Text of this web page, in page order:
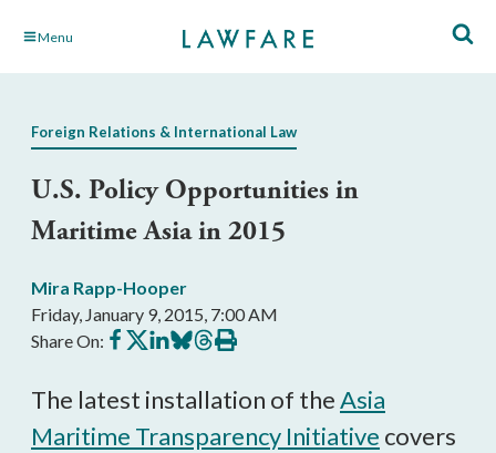
Skip Menu
Foreign Relations & International Law
U.S. Policy Opportunities in
Maritime Asia in 2015
Mira Rapp-Hooper
Friday, January 9, 2015, 7:00 AM
Share On: Share
on
Share
on
Share
on
Share
on
Share
on
Print
this
The latest installation of theAsia
Maritime Transparency Initiative covers